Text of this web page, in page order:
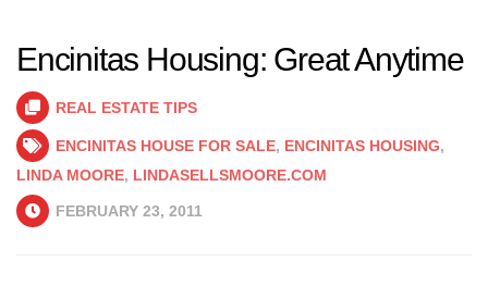
Encinitas Housing: Great Anytime
REAL ESTATE TIPS
ENCINITAS HOUSE FOR SALE, ENCINITAS HOUSING,
LINDA MOORE, LINDASELLSMOORE.COM
FEBRUARY 23, 2011